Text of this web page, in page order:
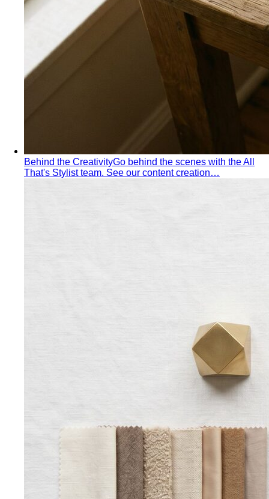
Behind the CreativityGo behind the scenes with the All
That's Stylist team. See our content creation…